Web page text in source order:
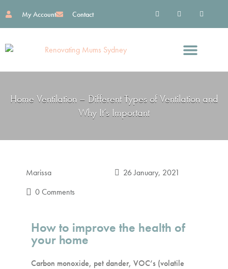
My Account Contact
Home Ventilation – Different Types of Ventilation and
Why It’s Important
Marissa
26 January, 2021
0 Comments
How to improve the health of
your home
Carbon monoxide, pet dander, VOC’s (volatile